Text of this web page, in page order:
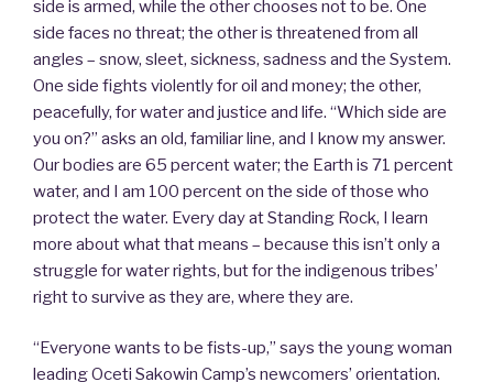
side is armed, while the other chooses not to be. One
side faces no threat; the other is threatened from all
angles – snow, sleet, sickness, sadness and the System.
One side fights violently for oil and money; the other,
peacefully, for water and justice and life. “Which side are
you on?” asks an old, familiar line, and I know my answer.
Our bodies are 65 percent water; the Earth is 71 percent
water, and I am 100 percent on the side of those who
protect the water. Every day at Standing Rock, I learn
more about what that means – because this isn’t only a
struggle for water rights, but for the indigenous tribes’
right to survive as they are, where they are.
“Everyone wants to be fists-up,” says the young woman
leading Oceti Sakowin Camp’s newcomers’ orientation.